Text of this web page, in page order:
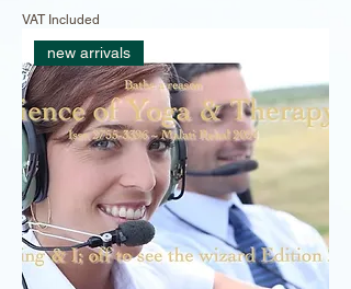
VAT Included
new arrivals